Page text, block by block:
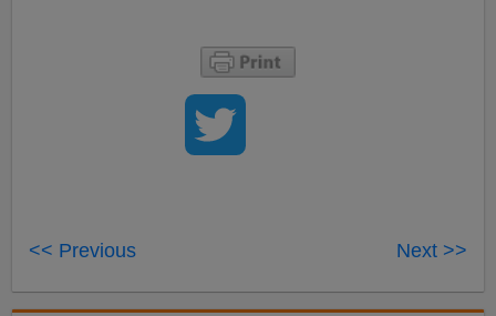
<< Previous Next >>